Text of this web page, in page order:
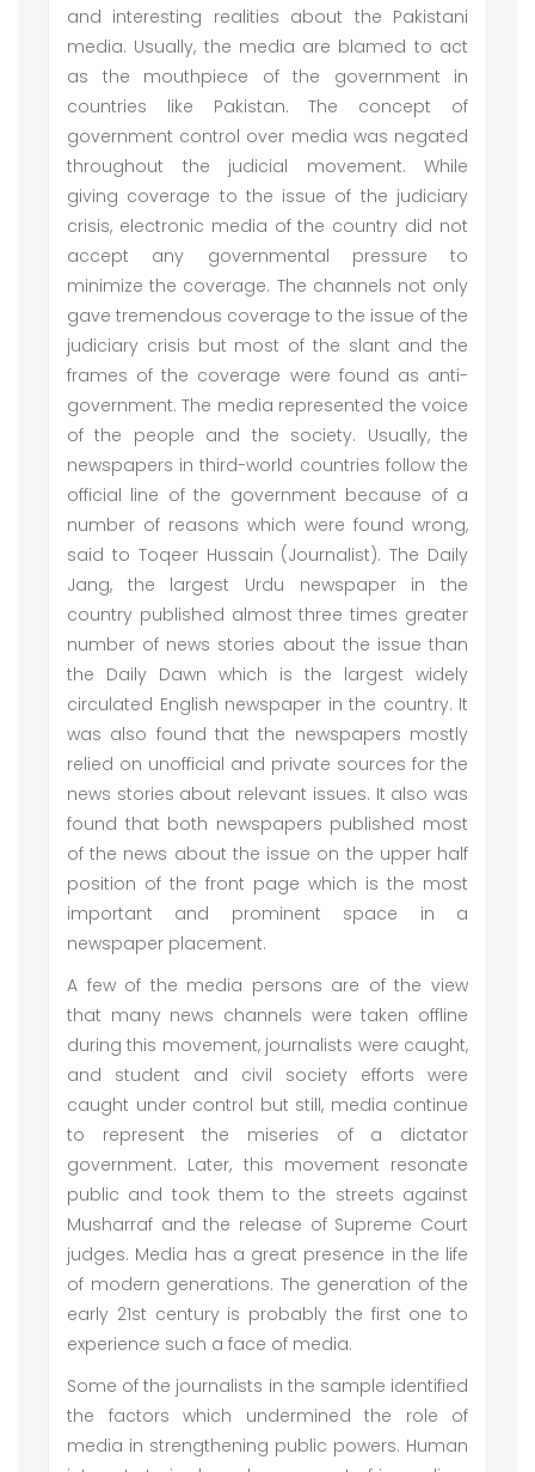
and interesting realities about the Pakistani
media. Usually, the media are blamed to act
as the mouthpiece of the government in
countries like Pakistan. The concept of
government control over media was negated
throughout the judicial movement. While
giving coverage to the issue of the judiciary
crisis, electronic media of the country did not
accept any governmental pressure to
minimize the coverage. The channels not only
gave tremendous coverage to the issue of the
judiciary crisis but most of the slant and the
frames of the coverage were found as anti-
government. The media represented the voice
of the people and the society. Usually, the
newspapers in third-world countries follow the
official line of the government because of a
number of reasons which were found wrong,
said to Toqeer Hussain (Journalist). The Daily
Jang, the largest Urdu newspaper in the
country published almost three times greater
number of news stories about the issue than
the Daily Dawn which is the largest widely
circulated English newspaper in the country. It
was also found that the newspapers mostly
relied on unofficial and private sources for the
news stories about relevant issues. It also was
found that both newspapers published most
of the news about the issue on the upper half
position of the front page which is the most
important and prominent space in a
newspaper placement.
A few of the media persons are of the view
that many news channels were taken offline
during this movement, journalists were caught,
and student and civil society efforts were
caught under control but still, media continue
to represent the miseries of a dictator
government. Later, this movement resonate
public and took them to the streets against
Musharraf and the release of Supreme Court
judges. Media has a great presence in the life
of modern generations. The generation of the
early 21st century is probably the first one to
experience such a face of media.
Some of the journalists in the sample identified
the factors which undermined the role of
media in strengthening public powers. Human